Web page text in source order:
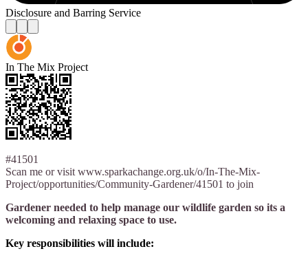
Disclosure and Barring Service
In The Mix Project
#41501
Scan me or visit www.sparkachange.org.uk/o/In-The-Mix-
Project/opportunities/Community-Gardener/41501 to join
Gardener needed to help manage our wildlife garden so its a
welcoming and relaxing space to use.
Key responsibilities will include: